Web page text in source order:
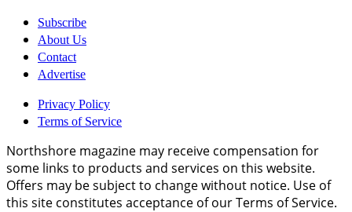
Subscribe
About Us
Contact
Advertise
Privacy Policy
Terms of Service
Northshore magazine may receive compensation for
some links to products and services on this website.
Offers may be subject to change without notice. Use of
this site constitutes acceptance of our Terms of Service.